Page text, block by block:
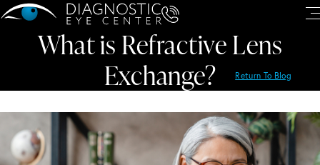
What is Refractive Lens
Exchange?
Return To Blog